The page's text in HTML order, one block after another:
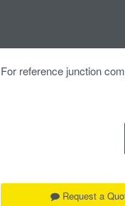
For reference junction
Request a